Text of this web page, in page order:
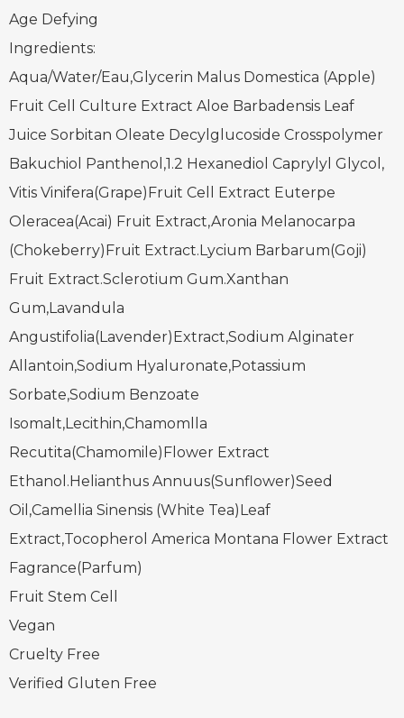
Age Defying
Ingredients:
Aqua/Water/Eau,Glycerin Malus Domestica (Apple)
Fruit Cell Culture Extract Aloe Barbadensis Leaf
Juice Sorbitan Oleate Decylglucoside Crosspolymer
Bakuchiol Panthenol,1.2 Hexanediol Caprylyl Glycol,
Vitis Vinifera(Grape)Fruit Cell Extract Euterpe
Oleracea(Acai) Fruit Extract,Aronia Melanocarpa
(Chokeberry)Fruit Extract.Lycium Barbarum(Goji)
Fruit Extract.Sclerotium Gum.Xanthan
Gum,Lavandula
Angustifolia(Lavender)Extract,Sodium Alginater
Allantoin,Sodium Hyaluronate,Potassium
Sorbate,Sodium Benzoate
Isomalt,Lecithin,Chamomlla
Recutita(Chamomile)Flower Extract
Ethanol.Helianthus Annuus(Sunflower)Seed
Oil,Camellia Sinensis (White Tea)Leaf
Extract,Tocopherol America Montana Flower Extract
Fagrance(Parfum)
Fruit Stem Cell
Vegan
Cruelty Free
Verified Gluten Free